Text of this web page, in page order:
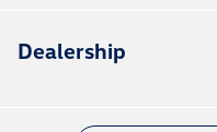
Dealership